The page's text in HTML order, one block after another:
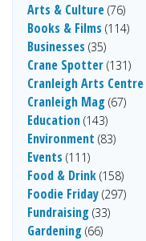
Arts & Culture (76)
Books & Films (114)
Businesses (35)
Crane Spotter (131)
Cranleigh Arts Centre
Cranleigh Mag (67)
Education (143)
Environment (83)
Events (111)
Food & Drink (158)
Foodie Friday (297)
Fundraising (33)
Gardening (66)